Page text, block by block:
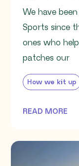
We have
Sports since
ones who
patches our
How we kit up
READ MORE
OF THIS